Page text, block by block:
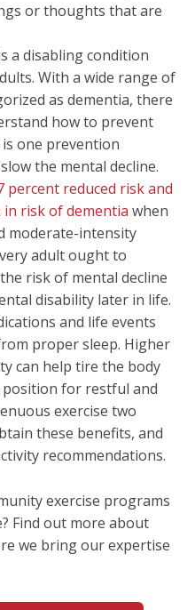
or thoughts that are
a disabling condition
With a wide range of
as dementia, there
how to prevent
one prevention
the mental decline.
percent reduced risk and
risk of dementia when
moderate-intensity
adult ought to
risk of mental decline
disability later in life.
and life events
proper sleep. Higher
can help tire the body
for restful and
exercise two
these benefits, and
recommendations.
exercise programs
Find out more about
we bring our expertise